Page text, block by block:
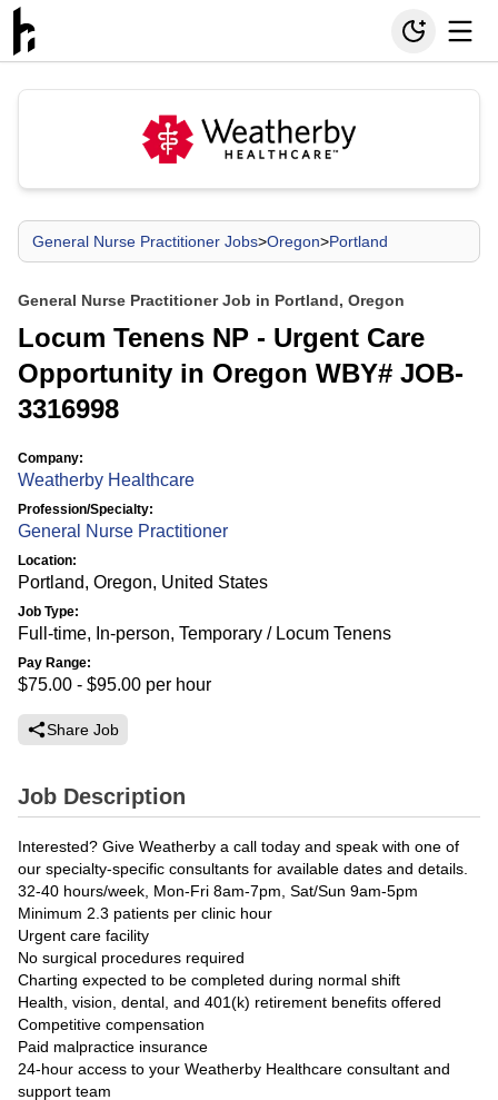
General Nurse Practitioner Jobs>Oregon>Portland
General Nurse Practitioner Job in Portland, Oregon
Locum Tenens NP - Urgent Care
Opportunity in Oregon WBY# JOB-
3316998
Company:
Weatherby Healthcare
Profession/Specialty:
General Nurse Practitioner
Location:
Portland, Oregon, United States
Job Type:
Full-time, In-person, Temporary / Locum Tenens
Pay Range:
$75.00 - $95.00 per hour
Share Job
Job Description
Interested? Give Weatherby a call today and speak with one of
our specialty-specific consultants for available dates and details.
32-40 hours/week, Mon-Fri 8am-7pm, Sat/Sun 9am-5pm
Minimum 2.3 patients per clinic hour
Urgent care facility
No surgical procedures required
Charting expected to be completed during normal shift
Health, vision, dental, and 401(k) retirement benefits offered
Competitive compensation
Paid malpractice insurance
24-hour access to your Weatherby Healthcare consultant and
support team